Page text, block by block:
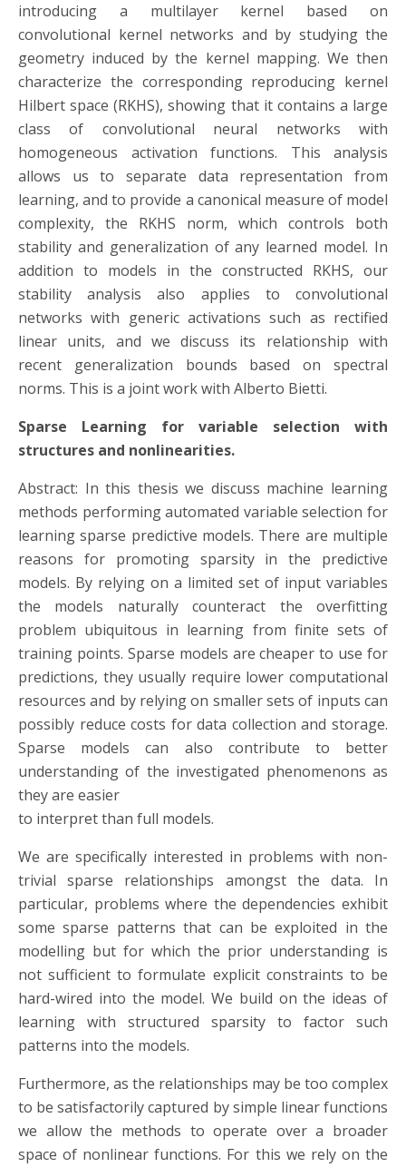
introducing a multilayer kernel based on
convolutional kernel networks and by studying the
geometry induced by the kernel mapping. We then
characterize the corresponding reproducing kernel
Hilbert space (RKHS), showing that it contains a large
class of convolutional neural networks with
homogeneous activation functions. This analysis
allows us to separate data representation from
learning, and to provide a canonical measure of model
complexity, the RKHS norm, which controls both
stability and generalization of any learned model. In
addition to models in the constructed RKHS, our
stability analysis also applies to convolutional
networks with generic activations such as rectified
linear units, and we discuss its relationship with
recent generalization bounds based on spectral
norms. This is a joint work with Alberto Bietti.
Sparse Learning for variable selection with
structures and nonlinearities.
Abstract: In this thesis we discuss machine learning
methods performing automated variable selection for
learning sparse predictive models. There are multiple
reasons for promoting sparsity in the predictive
models. By relying on a limited set of input variables
the models naturally counteract the overfitting
problem ubiquitous in learning from finite sets of
training points. Sparse models are cheaper to use for
predictions, they usually require lower computational
resources and by relying on smaller sets of inputs can
possibly reduce costs for data collection and storage.
Sparse models can also contribute to better
understanding of the investigated phenomenons as
they are easier
to interpret than full models.
We are specifically interested in problems with non-
trivial sparse relationships amongst the data. In
particular, problems where the dependencies exhibit
some sparse patterns that can be exploited in the
modelling but for which the prior understanding is
not sufficient to formulate explicit constraints to be
hard-wired into the model. We build on the ideas of
learning with structured sparsity to factor such
patterns into the models.
Furthermore, as the relationships may be too complex
to be satisfactorily captured by simple linear functions
we allow the methods to operate over a broader
space of nonlinear functions. For this we rely on the